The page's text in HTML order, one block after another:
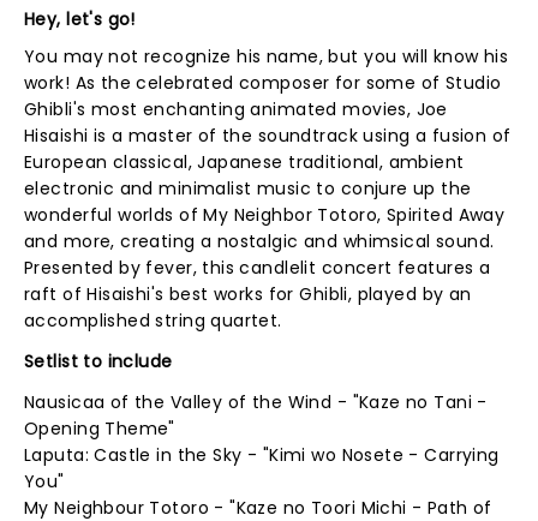
Hey, let's go!
You may not recognize his name, but you will know his
work! As the celebrated composer for some of Studio
Ghibli's most enchanting animated movies, Joe
Hisaishi is a master of the soundtrack using a fusion of
European classical, Japanese traditional, ambient
electronic and minimalist music to conjure up the
wonderful worlds of My Neighbor Totoro, Spirited Away
and more, creating a nostalgic and whimsical sound.
Presented by fever, this candlelit concert features a
raft of Hisaishi's best works for Ghibli, played by an
accomplished string quartet.
Setlist to include
Nausicaa of the Valley of the Wind - "Kaze no Tani -
Opening Theme"
Laputa: Castle in the Sky - "Kimi wo Nosete - Carrying
You"
My Neighbour Totoro - "Kaze no Toori Michi - Path of